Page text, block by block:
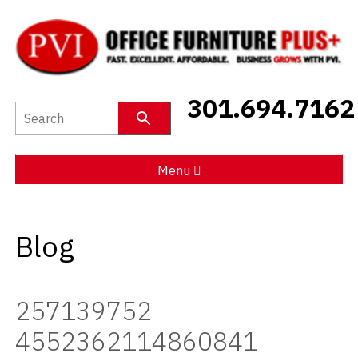
301.694.7162
Menu
Used Furniture
Catalog
Testimonials
Blog
257139752
4552362114860841